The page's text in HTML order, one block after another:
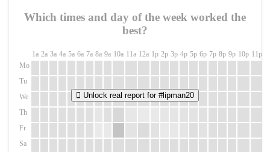
Which times and day of the week worked the
best?
1a 2a 3a 4a 5a 6a 7a 8a 9a 10a 11a 12a 1p 2p 3p 4p 5p 6p 7p 8p 9p 10p 11p
Mo
Tu
We
Th
Fr
Sa
Unlock real report for #lipman20